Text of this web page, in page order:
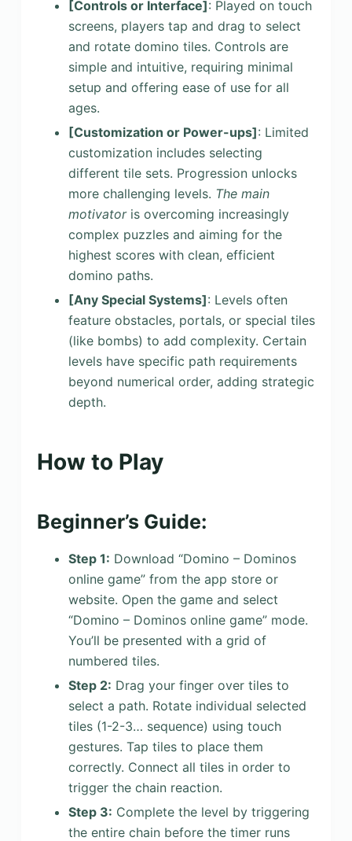
[Controls or Interface]: Played on touch
screens, players tap and drag to select
and rotate domino tiles. Controls are
simple and intuitive, requiring minimal
setup and offering ease of use for all
ages.
[Customization or Power-ups]: Limited
customization includes selecting
different tile sets. Progression unlocks
more challenging levels. The main
motivatoris overcoming increasingly
complex puzzles and aiming for the
highest scores with clean, efficient
domino paths.
[Any Special Systems]: Levels often
feature obstacles, portals, or special tiles
(like bombs) to add complexity. Certain
levels have specific path requirements
beyond numerical order, adding strategic
depth.
How to Play
Beginner’s Guide:
Step 1: Download “Domino – Dominos
online game” from the app store or
website. Open the game and select
“Domino – Dominos online game” mode.
You’ll be presented with a grid of
numbered tiles.
Step 2: Drag your finger over tiles to
select a path. Rotate individual selected
tiles (1-2-3… sequence) using touch
gestures. Tap tiles to place them
correctly. Connect all tiles in order to
trigger the chain reaction.
Step 3: Complete the level by triggering
the entire chain before the timer runs